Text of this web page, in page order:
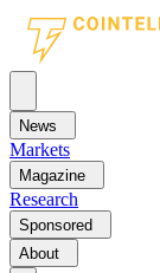
News
Markets
Magazine
Research
Sponsored
About